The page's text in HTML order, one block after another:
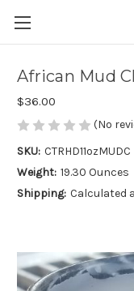
African Mud
$36.00
(No
SKU: CTRHD11ozMUDC
Weight: 19.30 Ounces
Shipping: Calculated